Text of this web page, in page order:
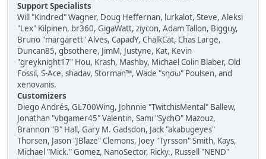
Support Specialists
Will "Kindred" Wagner, Doug Heffernan, lurkalot, Steve, Aleksi
"Lex" Kilpinen, br360, GigaWatt, ziycon, Adam Tallon, Bigguy,
Bruno "margarett" Alves, CapadY, ChalkCat, Chas Large,
Duncan85, gbsothere, JimM, Justyne, Kat, Kevin
"greyknight17" Hou, Krash, Mashby, Michael Colin Blaber, Old
Fossil, S-Ace, shadav, Storman™, Wade "sησω" Poulsen, and
xenovanis.
Customizers
Diego Andrés, GL700Wing, Johnnie "TwitchisMental" Ballew,
Jonathan "vbgamer45" Valentin, Sami "SychO" Mazouz,
Brannon "B" Hall, Gary M. Gadsdon, Jack "akabugeyes"
Thorsen, Jason "JBlaze" Clemons, Joey "Tyrsson" Smith, Kays,
Michael "Mick." Gomez, NanoSector, Ricky., Russell "NEND"